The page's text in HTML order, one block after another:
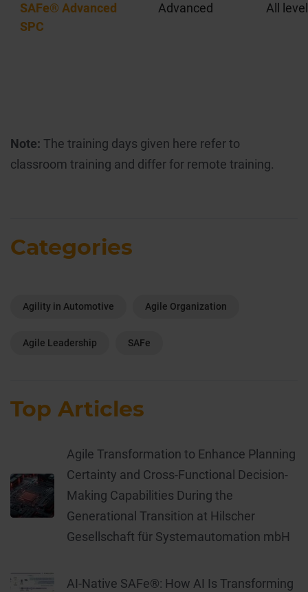
SAFe® Advanced
SPC
Advanced All
Note: The training days given here refer to
classroom training and differ for remote training.
Categories
Agility in Automotive Agile Organization
Agile Leadership SAFe
Top Articles
Agile Transformation to Enhance Planning
Certainty and Cross-Functional Decision-
Making Capabilities During the
Generational Transition at Hilscher
Gesellschaft für Systemautomation mbH
AI-Native SAFe®: How AI Is Transforming